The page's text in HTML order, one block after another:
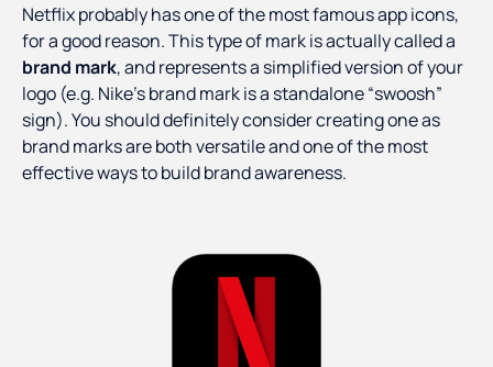
Netflix probably has one of the most famous app icons,
for a good reason. This type of mark is actually called a
brand mark, and represents a simplified version of your
logo (e.g. Nike’s brand mark is a standalone “swoosh”
sign). You should definitely consider creating one as
brand marks are both versatile and one of the most
effective ways to build brand awareness.